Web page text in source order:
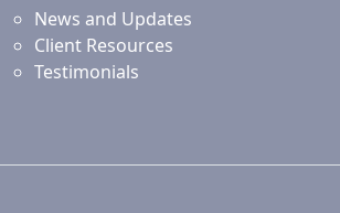
News and Updates
Client Resources
Testimonials